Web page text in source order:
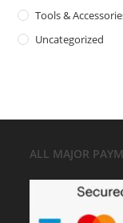
Tools &
Uncategorized
ALL MAJOR